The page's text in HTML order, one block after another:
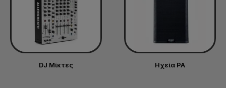
DJ Μίκτες Ηχεία PA